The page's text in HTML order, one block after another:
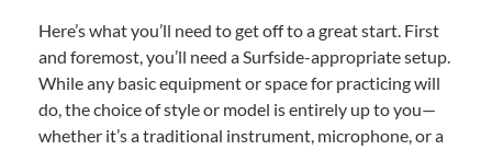
Here’s what you’ll need to get off to a great start. First
and foremost, you’ll need a Surfside-appropriate setup.
While any basic equipment or space for practicing will
do, the choice of style or model is entirely up to you—
whether it’s a traditional instrument, microphone, or a